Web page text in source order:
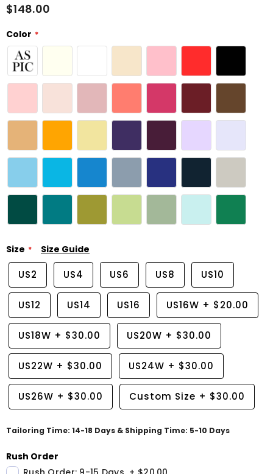
$148.00
Color
Size Size Guide
US2 US4 US6 US8 US10
US12 US14 US16 US16W + $20.00
US18W + $30.00 US20W + $30.00
US22W + $30.00 US24W + $30.00
US26W + $30.00 Custom Size + $30.00
Tailoring Time: 14-18 Days & Shipping Time: 5-10 Days
Rush Order